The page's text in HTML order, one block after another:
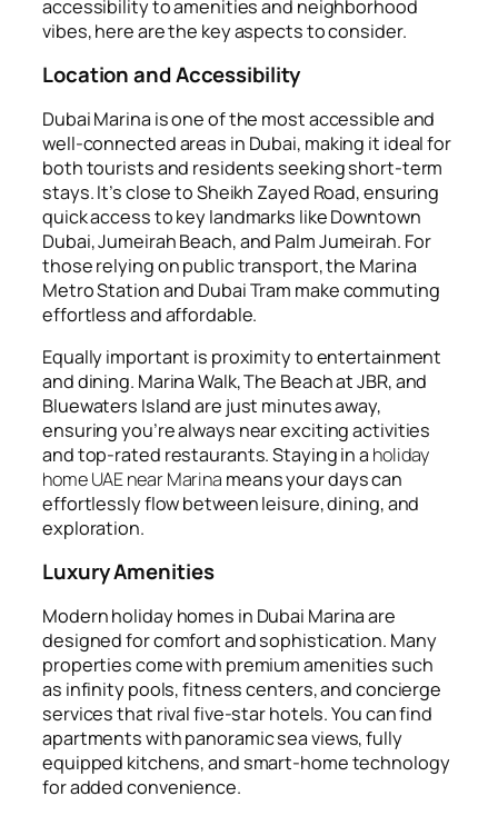
accessibility to amenities and neighborhood
vibes, here are the key aspects to consider.
Location and Accessibility
Dubai Marina is one of the most accessible and
well-connected areas in Dubai, making it ideal for
both tourists and residents seeking short-term
stays. It’s close to Sheikh Zayed Road, ensuring
quick access to key landmarks like Downtown
Dubai, Jumeirah Beach, and Palm Jumeirah. For
those relying on public transport, the Marina
Metro Station and Dubai Tram make commuting
effortless and affordable.
Equally important is proximity to entertainment
and dining. Marina Walk, The Beach at JBR, and
Bluewaters Island are just minutes away,
ensuring you’re always near exciting activities
and top-rated restaurants. Staying in a holiday
home UAE near Marina means your days can
effortlessly flow between leisure, dining, and
exploration.
Luxury Amenities
Modern holiday homes in Dubai Marina are
designed for comfort and sophistication. Many
properties come with premium amenities such
as infinity pools, fitness centers, and concierge
services that rival five-star hotels. You can find
apartments with panoramic sea views, fully
equipped kitchens, and smart-home technology
for added convenience.